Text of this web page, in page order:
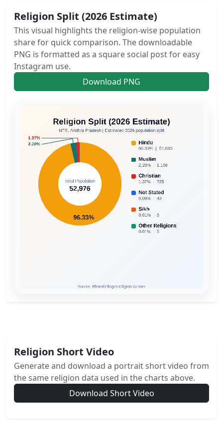
Religion Split (2026 Estimate)
This visual highlights the religion-wise population
share for quick comparison. The downloadable
PNG is formatted as a square social post for easy
Instagram use.
Download PNG
Religion Short Video
Generate and download a portrait short video from
the same religion data used in the charts above.
Download Short Video